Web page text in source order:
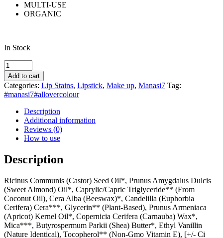
MULTI-USE
ORGANIC
In Stock
Manasi7
All
Over
Colour
Bisque
quantity
Add to cart
Categories: Lip Stains, Lipstick, Make up, Manasi7 Tag:
#manasi7#allovercolour
Description
Additional information
Reviews (0)
How to use
Description
Ricinus Communis (Castor) Seed Oil*, Prunus Amygdalus Dulcis
(Sweet Almond) Oil*, Caprylic/Capric Triglyceride** (From
Coconut Oil), Cera Alba (Beeswax)*, Candelilla (Euphorbia
Cerifera) Cera***, Glycerin** (Plant-Based), Prunus Armeniaca
(Apricot) Kernel Oil*, Copernicia Cerifera (Carnauba) Wax*,
Mica***, Butyrospermum Parkii (Shea) Butter*, Ethyl Vanillin
(Nature Identical), Tocopherol** (Non-Gmo Vitamin E), [+/- Ci